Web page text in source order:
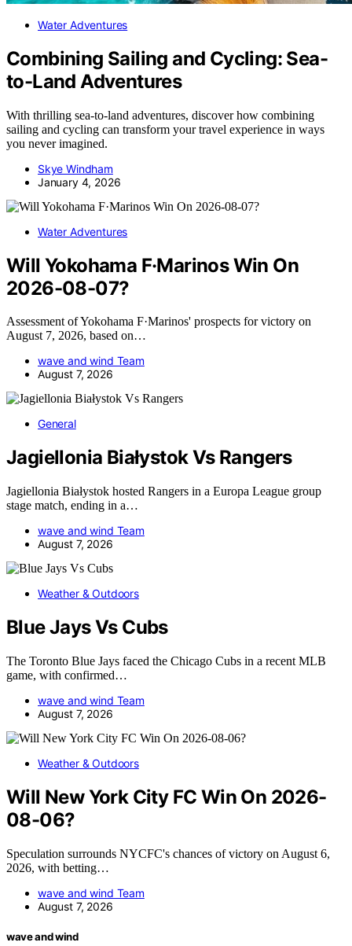
Water Adventures
Combining Sailing and Cycling: Sea-
to-Land Adventures
With thrilling sea-to-land adventures, discover how combining
sailing and cycling can transform your travel experience in ways
you never imagined.
Skye Windham
January 4, 2026
Water Adventures
Will Yokohama F·Marinos Win On
2026-08-07?
Assessment of Yokohama F·Marinos' prospects for victory on
August 7, 2026, based on…
wave and wind Team
August 7, 2026
General
Jagiellonia Białystok Vs Rangers
Jagiellonia Białystok hosted Rangers in a Europa League group
stage match, ending in a…
wave and wind Team
August 7, 2026
Weather & Outdoors
Blue Jays Vs Cubs
The Toronto Blue Jays faced the Chicago Cubs in a recent MLB
game, with confirmed…
wave and wind Team
August 7, 2026
Weather & Outdoors
Will New York City FC Win On 2026-
08-06?
Speculation surrounds NYCFC's chances of victory on August 6,
2026, with betting…
wave and wind Team
August 7, 2026
wave and wind